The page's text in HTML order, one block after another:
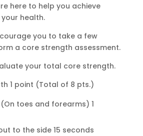
here to help you achieve
health.
you to take a few
a core strength assessment.
your total core strength.
1 point (Total of 8 pts.)
toes and forearms) 1
to the side 15 seconds